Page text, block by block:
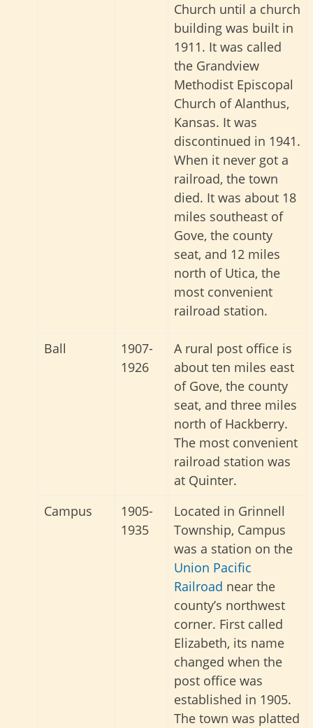
Church until a church
building was built in
1911. It was called
the Grandview
Methodist Episcopal
Church of Alanthus,
Kansas. It was
discontinued in 1941.
When it never got a
railroad, the town
died. It was about 18
miles southeast of
Gove, the county
seat, and 12 miles
north of Utica, the
most convenient
railroad station.
Ball
1907-
1926
A rural post office is
about ten miles east
of Gove, the county
seat, and three miles
north of Hackberry.
The most convenient
railroad station was
at Quinter.
Campus
1905-
1935
Located in Grinnell
Township, Campus
was a station on the
Union Pacific
Railroad near the
county’s northwest
corner. First called
Elizabeth, its name
changed when the
post office was
established in 1905.
The town was platted